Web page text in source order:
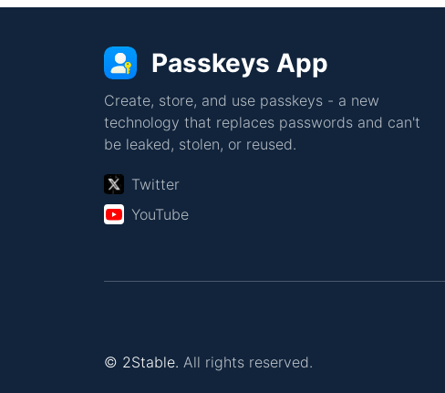
Passkeys App
Create, store, and use passkeys - a new
technology that replaces passwords and can't
be leaked, stolen, or reused.
Twitter
YouTube
© 2Stable. All rights reserved.